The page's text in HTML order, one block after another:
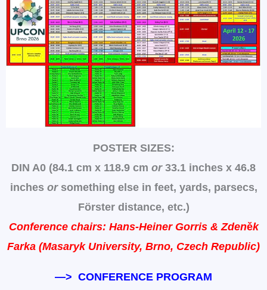
POSTER SIZES:
DIN A0 (84.1 cm x 118.9 cm or33.1 inches x 46.8
inches orsomething else in feet, yards, parsecs,
Förster distance, etc.)
Conference chairs: Hans-Heiner Gorris & Zdeněk
Farka (Masaryk University, Brno, Czech Republic)
—> CONFERENCE PROGRAM